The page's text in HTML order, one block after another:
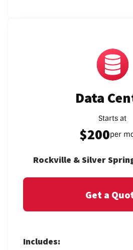
Data
Starts at
$200per
Rockville & Silver
Get a
Includes: